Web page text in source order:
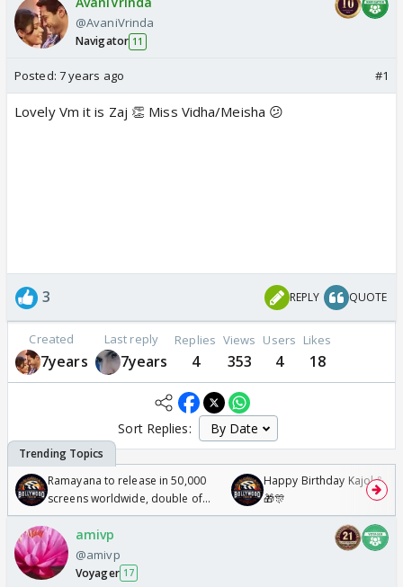
@AvaniVrinda
Navigator 11
Posted: 7 years ago #1
Lovely Vm it is Zaj 👏 Miss Vidha/Meisha 😕
3 REPLY QUOTE
Created
7years
Last reply
7years
Replies
4
Views
353
Users
4
Likes
18
Sort Replies:
Ramayana to release in 50,000
screens worldwide, double of
Odyssey
Happy Birthday Kajol &
🎁🎊
amivp
@amivp
Voyager 17